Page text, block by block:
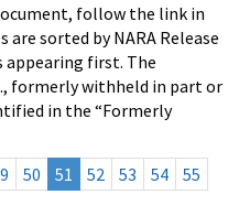
follow the link in
sorted by NARA Release
first. The
formerly withheld in part or
in the “Formerly
50 51 52 53 54
55